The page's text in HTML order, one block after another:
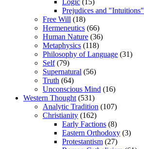
Logic (15)
Prejudices and "Intuitions"
Free Will (18)
Hermeneutics (66)
Human Nature (36)
Metaphysics (118)
Philosophy of Language (31)
Self(79)
Supernatural (56)
Truth (64)
Unconscious Mind (16)
Western Thought (531)
Analytic Tradition (107)
Christianity (162)
Early Factions (8)
Eastern Orthodoxy (3)
Protestantism (27)